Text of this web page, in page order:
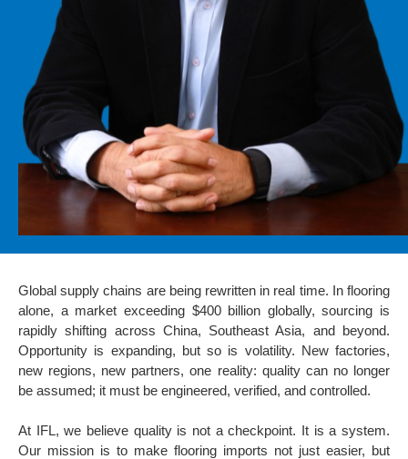
Global supply chains are being rewritten in real time. In flooring
alone, a market exceeding $400 billion globally, sourcing is
rapidly shifting across China, Southeast Asia, and beyond.
Opportunity is expanding, but so is volatility. New factories,
new regions, new partners, one reality: quality can no longer
be assumed; it must be engineered, verified, and controlled.
At IFL, we believe quality is not a checkpoint. It is a system.
Our mission is to make flooring imports not just easier, but